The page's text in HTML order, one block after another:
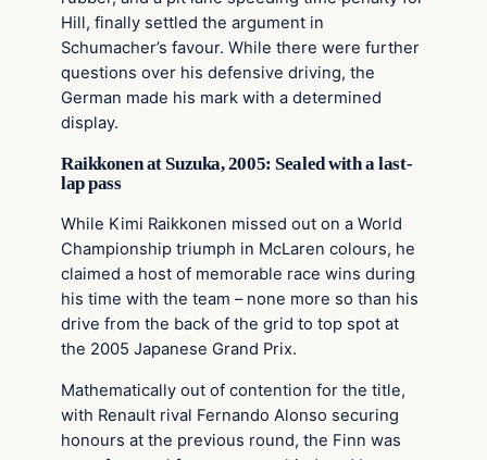
Hill, finally settled the argument in
Schumacher’s favour. While there were further
questions over his defensive driving, the
German made his mark with a determined
display.
Raikkonen at Suzuka, 2005: Sealed with a last-
lap pass
While Kimi Raikkonen missed out on a World
Championship triumph in McLaren colours, he
claimed a host of memorable race wins during
his time with the team – none more so than his
drive from the back of the grid to top spot at
the 2005 Japanese Grand Prix.
Mathematically out of contention for the title,
with Renault rival Fernando Alonso securing
honours at the previous round, the Finn was